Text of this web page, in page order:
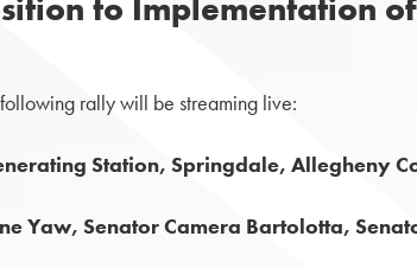
to Implementation
rally will be streaming live:
Station, Springdale, Allegheny
Yaw, Senator Camera Bartolotta,